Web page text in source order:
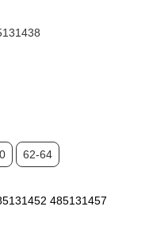
62-64